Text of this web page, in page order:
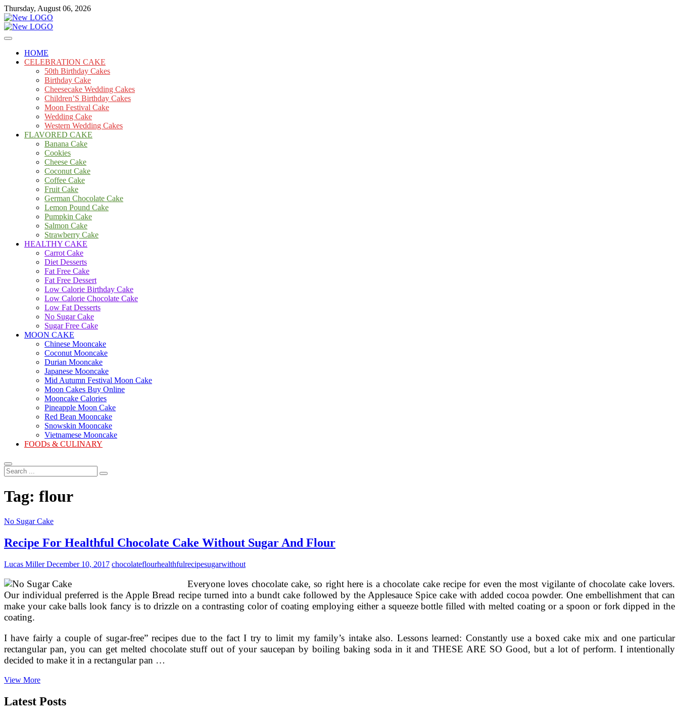
Skip
to
content
Thursday, August 06, 2026
mooncakecosplay.com
Cakes
HOME
CELEBRATION CAKE
50th Birthday Cakes
Birthday Cake
Cheesecake Wedding Cakes
Children’S Birthday Cakes
Moon Festival Cake
Wedding Cake
Western Wedding Cakes
FLAVORED CAKE
Banana Cake
Cookies
Cheese Cake
Coconut Cake
Coffee Cake
Fruit Cake
German Chocolate Cake
Lemon Pound Cake
Pumpkin Cake
Salmon Cake
Strawberry Cake
HEALTHY CAKE
Carrot Cake
Diet Desserts
Fat Free Cake
Fat Free Dessert
Low Calorie Birthday Cake
Low Calorie Chocolate Cake
Low Fat Desserts
No Sugar Cake
Sugar Free Cake
MOON CAKE
Chinese Mooncake
Coconut Mooncake
Durian Mooncake
Japanese Mooncake
Mid Autumn Festival Moon Cake
Moon Cakes Buy Online
Mooncake Calories
Pineapple Moon Cake
Red Bean Mooncake
Snowskin Mooncake
Vietnamese Mooncake
FOODs & CULINARY
Search
...
Tag: flour
No Sugar Cake
Recipe For Healthful Chocolate Cake Without Sugar And Flour
Lucas MillerDecember 10, 2017 chocolateflourhealthfulrecipesugarwithout
Everyone loves chocolate cake, so right here is a chocolate cake recipe for even the most vigilante of chocolate cake lovers.
Our individual preferred is the Apple Bread recipe turned into a bundt cake followed by the Applesauce Spice cake with added cocoa powder. One embellishment that can
make your cake balls look fancy is to drizzle on a contrasting color of coating employing either a squeeze bottle filled with melted coating or a spoon or fork dipped in the
coating.
I have fairly a couple of sugar-free” recipes due to the fact I try to limit my family’s intake also. Lessons learned: Constantly use a boxed cake mix and one particular
rectangular pan, you can get melted chocolate stuff out of your saucepan by boiling baking soda in it and THESE ARE SO Good, but a lot of perform. I intentionally
decided to make it in a rectangular pan …
View MoreRecipe
Healthful
Chocolate
Latest Posts